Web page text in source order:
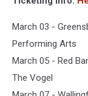
March 03 -
Performing Arts
March 05 - Red
The Vogel